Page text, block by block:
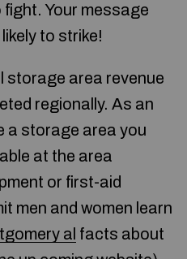
Your message
to strike!
storage area revenue
regionally. As an
a storage area you
at the area
or first-aid
men and women learn
al facts about